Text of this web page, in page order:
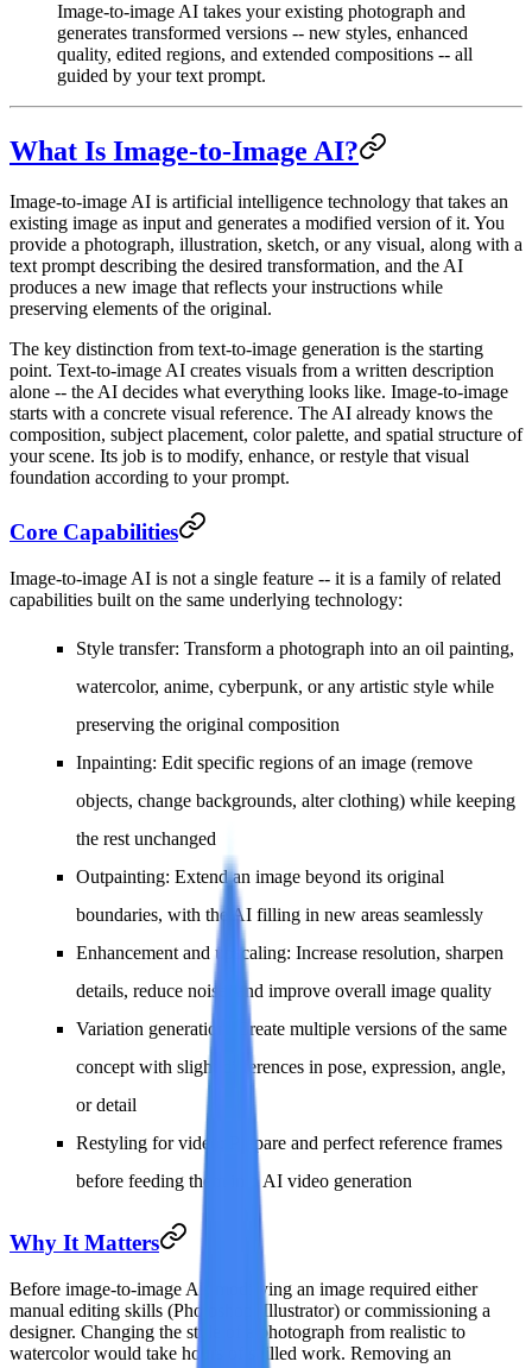
Image-to-image AI takes your existing photograph and
generates transformed versions -- new styles, enhanced
quality, edited regions, and extended compositions -- all
guided by your text prompt.
What Is Image-to-Image AI?
Image-to-image AI is artificial intelligence technology that takes an
existing image as input and generates a modified version of it. You
provide a photograph, illustration, sketch, or any visual, along with a
text prompt describing the desired transformation, and the AI
produces a new image that reflects your instructions while
preserving elements of the original.
The key distinction from text-to-image generation is the starting
point. Text-to-image AI creates visuals from a written description
alone -- the AI decides what everything looks like. Image-to-image
starts with a concrete visual reference. The AI already knows the
composition, subject placement, color palette, and spatial structure of
your scene. Its job is to modify, enhance, or restyle that visual
foundation according to your prompt.
Core Capabilities
Image-to-image AI is not a single feature -- it is a family of related
capabilities built on the same underlying technology:
Style transfer: Transform a photograph into an oil painting,
watercolor, anime, cyberpunk, or any artistic style while
preserving the original composition
Inpainting: Edit specific regions of an image (remove
objects, change backgrounds, alter clothing) while keeping
the rest unchanged
Outpainting: Extend an image beyond its original
boundaries, with the AI filling in new areas seamlessly
Enhancement and upscaling: Increase resolution, sharpen
details, reduce noise, and improve overall image quality
Variation generation
: Create multiple versions of the same
concept with slight differences in pose, expression, angle,
or detail
Restyling for video
: Prepare and perfect reference frames
before feeding them into AI video generation
Why It Matters
Before image-to-image AI, modifying an image required either
manual editing skills (Photoshop, Illustrator) or commissioning a
designer. Changing the style of a photograph from realistic to
watercolor would take hours of skilled work. Removing an